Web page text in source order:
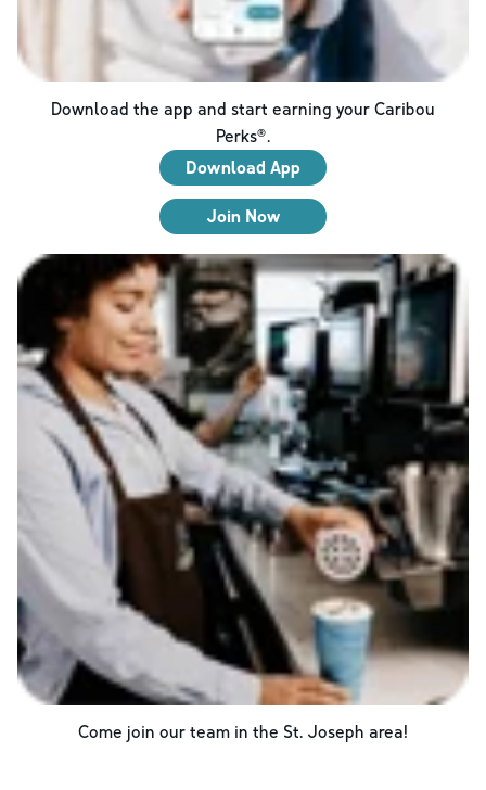
Download the app and start earning your Caribou
Perks®.
Download App
Join Now
Come join our team in the St. Joseph area!